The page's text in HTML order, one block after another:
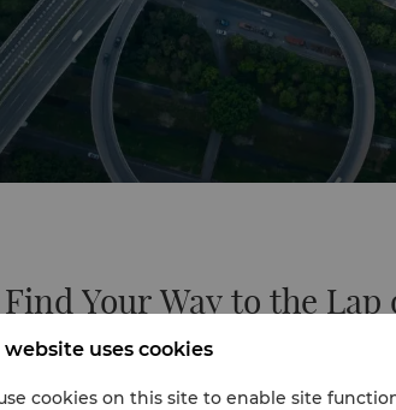
Find Your Way to the
website uses cookies
cookies on this site to enable site